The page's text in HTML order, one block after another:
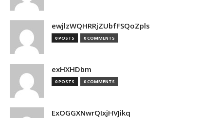
ewjlzWQHRRjZUbfFSQoZpls
0 POSTS 0 COMMENTS
exHXHDbm
0 POSTS 0 COMMENTS
ExOGGXNwrQIxjHVJikq